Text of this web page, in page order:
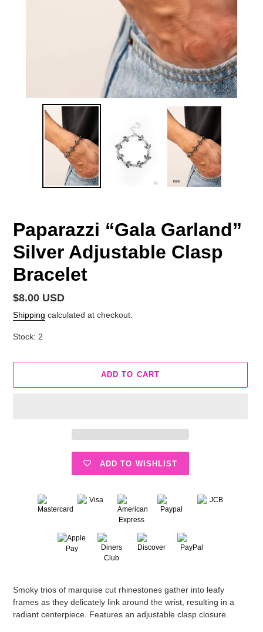
Paparazzi “Gala Garland”
Silver Adjustable Clasp
Bracelet
Regular
price
$8.00 USD
Shipping calculated at checkout.
Stock: 2
ADD TO CART
ADD TO WISHLIST
product
to
your
Smoky trios of marquise cut rhinestones gather into leafy
frames as they delicately link around the wrist, resulting in a
radiant centerpiece. Features an adjustable clasp closure.